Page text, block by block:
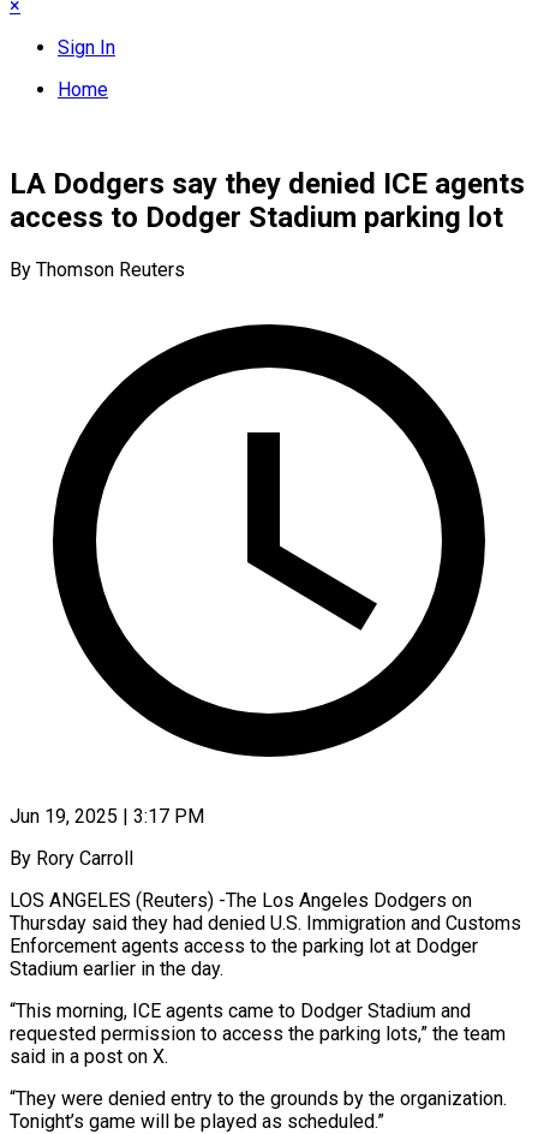
×
Sign In
Home
LA Dodgers say they denied ICE agents
access to Dodger Stadium parking lot
By Thomson Reuters
Jun 19, 2025 | 3:17 PM
By Rory Carroll
LOS ANGELES (Reuters) -The Los Angeles Dodgers on
Thursday said they had denied U.S. Immigration and Customs
Enforcement agents access to the parking lot at Dodger
Stadium earlier in the day.
“This morning, ICE agents came to Dodger Stadium and
requested permission to access the parking lots,” the team
said in a post on X.
“They were denied entry to the grounds by the organization.
Tonight’s game will be played as scheduled.”